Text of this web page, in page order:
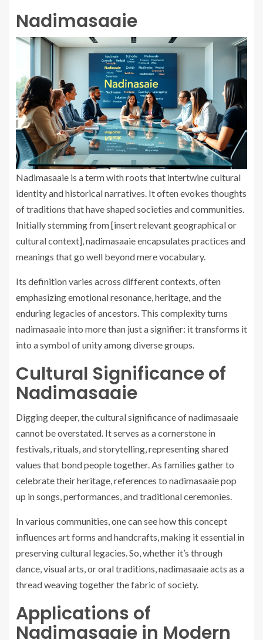
Nadimasaaie
Nadimasaaie is a term with roots that intertwine cultural
identity and historical narratives. It often evokes thoughts
of traditions that have shaped societies and communities.
Initially stemming from [insert relevant geographical or
cultural context], nadimasaaie encapsulates practices and
meanings that go well beyond mere vocabulary.
Its definition varies across different contexts, often
emphasizing emotional resonance, heritage, and the
enduring legacies of ancestors. This complexity turns
nadimasaaie into more than just a signifier: it transforms it
into a symbol of unity among diverse groups.
Cultural Significance of
Nadimasaaie
Digging deeper, the cultural significance of nadimasaaie
cannot be overstated. It serves as a cornerstone in
festivals, rituals, and storytelling, representing shared
values that bond people together. As families gather to
celebrate their heritage, references to nadimasaaie pop
up in songs, performances, and traditional ceremonies.
In various communities, one can see how this concept
influences art forms and handcrafts, making it essential in
preserving cultural legacies. So, whether it’s through
dance, visual arts, or oral traditions, nadimasaaie acts as a
thread weaving together the fabric of society.
Applications of
Nadimasaaie in Modern